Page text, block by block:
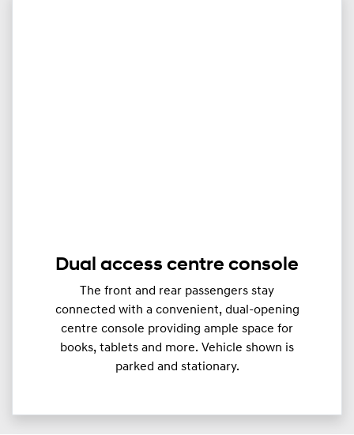
Dual access centre console
The front and rear passengers stay
connected with a convenient, dual-opening
centre console providing ample space for
books, tablets and more. Vehicle shown is
parked and stationary.